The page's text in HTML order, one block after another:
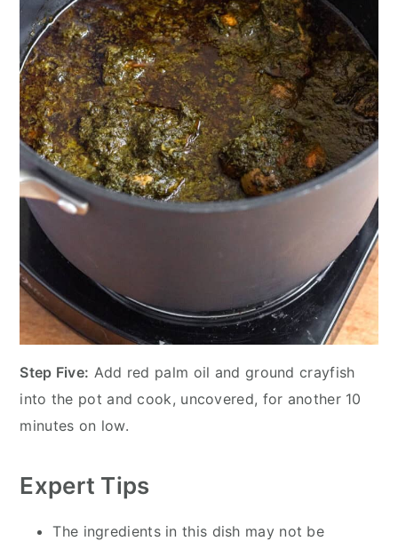
Step Five: Add red palm oil and ground crayfish
into the pot and cook, uncovered, for another 10
minutes on low.
Expert Tips
The ingredients in this dish may not be